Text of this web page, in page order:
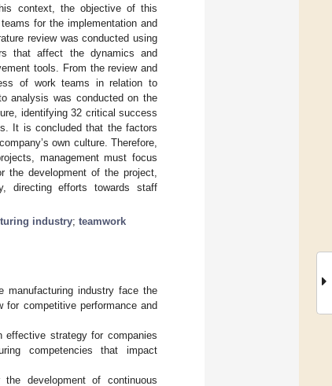
context, the objective of this
for the implementation and
review was conducted using
that affect the dynamics and
tools. From the review and
of work teams in relation to
analysis was conducted on the
identifying 32 critical success
It is concluded that the factors
own culture. Therefore,
management must focus
the development of the project,
directing efforts towards staff
industry; teamwork
manufacturing industry face the
for competitive performance and
effective strategy for companies
competencies that impact
development of continuous